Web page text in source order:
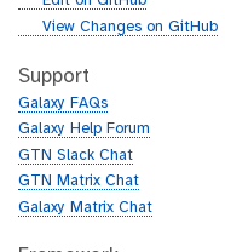
h
b
g
t
h
u
b
View Changes on GitHub
Support
Galaxy FAQs
Galaxy Help Forum
GTN Slack Chat
GTN Matrix Chat
Galaxy Matrix Chat